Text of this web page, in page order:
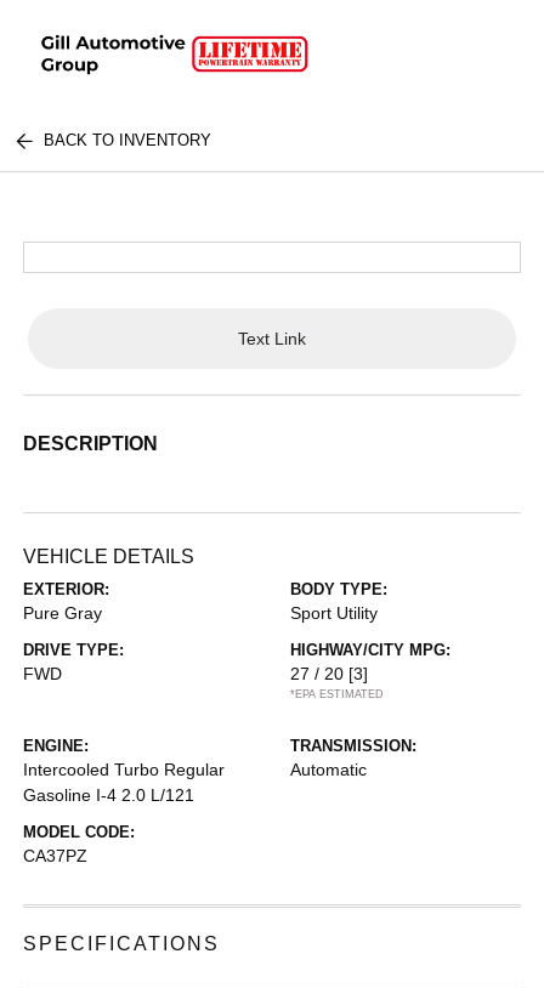
BACK TO INVENTORY
Text Link
DESCRIPTION
VEHICLE DETAILS
EXTERIOR:
Pure Gray
BODY TYPE:
Sport Utility
DRIVE TYPE:
FWD
HIGHWAY/CITY MPG:
27 / 20 [3]
*EPA ESTIMATED
ENGINE:
Intercooled Turbo Regular
Gasoline I-4 2.0 L/121
TRANSMISSION:
Automatic
MODEL CODE:
CA37PZ
SPECIFICATIONS